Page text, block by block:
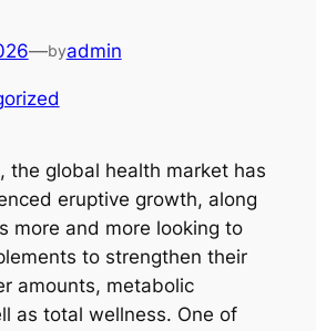
—byadmin
the global health market has
eruptive growth, along
more and more looking to
to strengthen their
amounts, metabolic
as total wellness. One of